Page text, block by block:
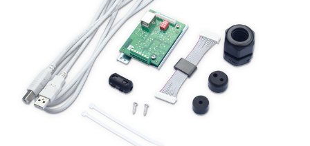
use application modes eliminate the need for long and
complicated manual calculations. GMP/GLP with time/date
output allows for the traceability of results. i-D61PW models
offer an optional Infrared (IR) communication kit for connectivity
without opening the housing. The indicator can store up to
1,000 weighing results which can be transferred to a PC or
system for traceability. i-D61XWE models offer multiple
connectivity options, including built-in RS232 and USB host,